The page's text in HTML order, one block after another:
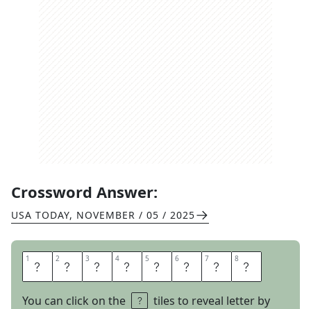
Crossword Answer:
USA TODAY, NOVEMBER / 05 / 2025
1 C 2 U 3 L 4 T 5 U 6 R 7 E 8 D
You can click on the
tiles to reveal letter by